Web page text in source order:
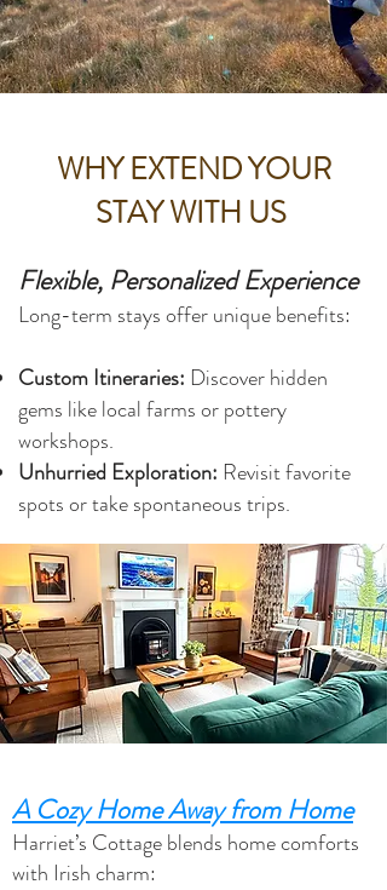
WHY EXTEND YOUR
STAY WITH US
Flexible, Personalized Experience
Long-term stays offer unique benefits:
Custom Itineraries: Discover hidden
gems like local farms or pottery
workshops.
Unhurried Exploration: Revisit favorite
spots or take spontaneous trips.
A Cozy Home Away from Home
Harriet’s Cottage blends home comforts
with Irish charm: